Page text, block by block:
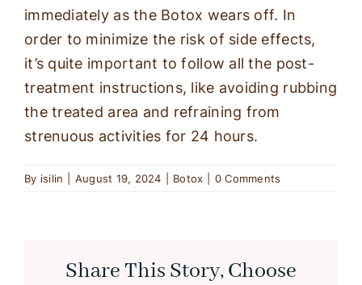
immediately as the Botox wears off. In
order to minimize the risk of side effects,
it’s quite important to follow all the post-
treatment instructions, like avoiding rubbing
the treated area and refraining from
strenuous activities for 24 hours.
By isilin August 19, 2024 Botox 0 Comments
Share This Story, Choose